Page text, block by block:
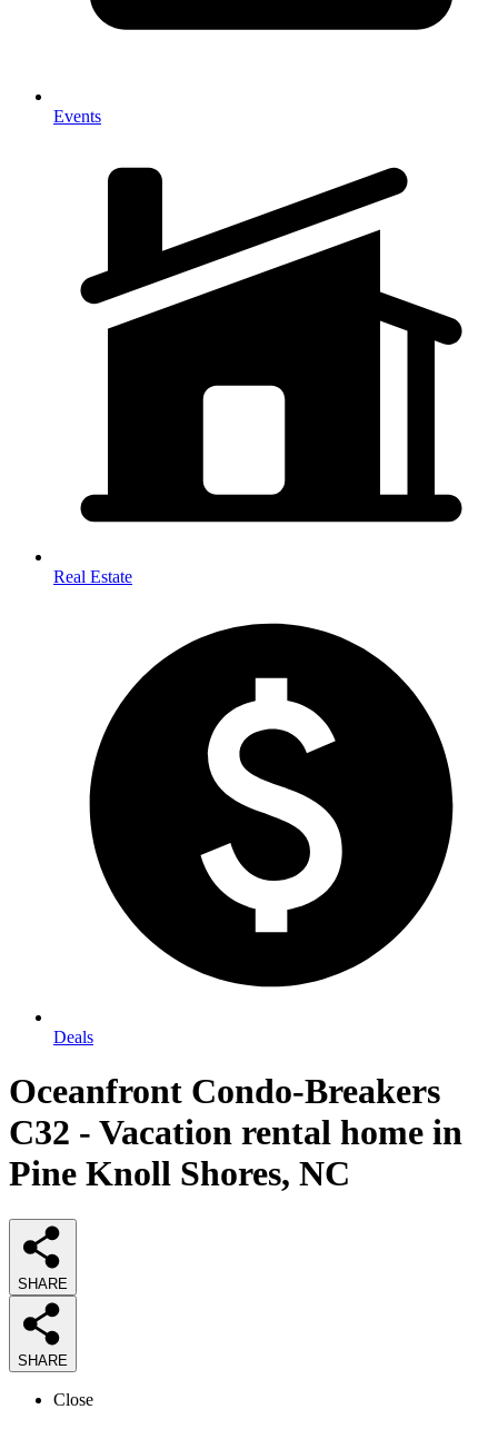
Events
Real Estate
Deals
Oceanfront Condo-Breakers
C32 - Vacation rental home in
Pine Knoll Shores, NC
SHARE
SHARE
Close